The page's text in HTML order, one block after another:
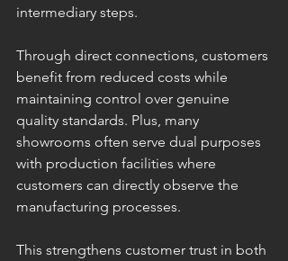
intermediary steps.
Through direct connections, customers
benefit from reduced costs while
maintaining control over genuine
quality standards. Plus, many
showrooms often serve dual purposes
with production facilities where
customers can directly observe the
manufacturing processes.
This strengthens customer trust in both